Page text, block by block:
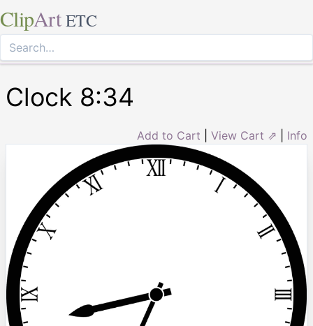
ClipArt ETC
Clock 8:34
Add to Cart View Cart ⇗ Info